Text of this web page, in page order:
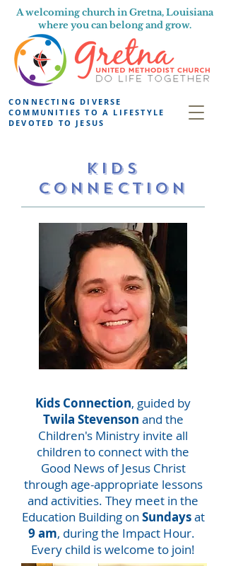
A welcoming church in Gretna, Louisiana
where you can belong and grow.
CONNECTING DIVERSE
COMMUNITIES TO A LIFESTYLE
DEVOTED TO JESUS
KIDS
CONNECTION
Kids Connection, guided by
Twila Stevenson and the
Children's Ministry invite all
children to connect with the
Good News of Jesus Christ
through age-appropriate lessons
and activities. They meet in the
Education Building on Sundaysat
9 am, during the Impact Hour.
Every child is welcome to join!